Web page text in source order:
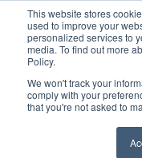
This website stores
used to improve your
personalized services to
media. To find out more
Policy.
We won't track your
comply with your
that you're not asked to
United+States
800-367-5296
Login/Register